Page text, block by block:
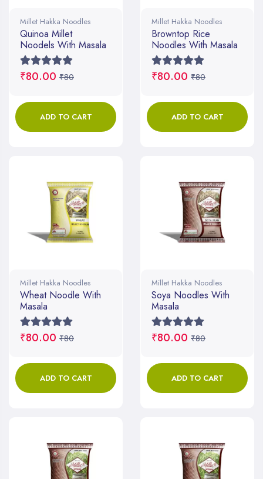
Millet Hakka Noodles
Quinoa Millet
Noodels With Masala
₹80.00 ₹80
ADD TO CART
Millet Hakka Noodles
Browntop Rice
Noodles With Masala
₹80.00 ₹80
ADD TO CART
Millet Hakka Noodles
Wheat Noodle With
Masala
₹80.00 ₹80
ADD TO CART
Millet Hakka Noodles
Soya Noodles With
Masala
₹80.00 ₹80
ADD TO CART